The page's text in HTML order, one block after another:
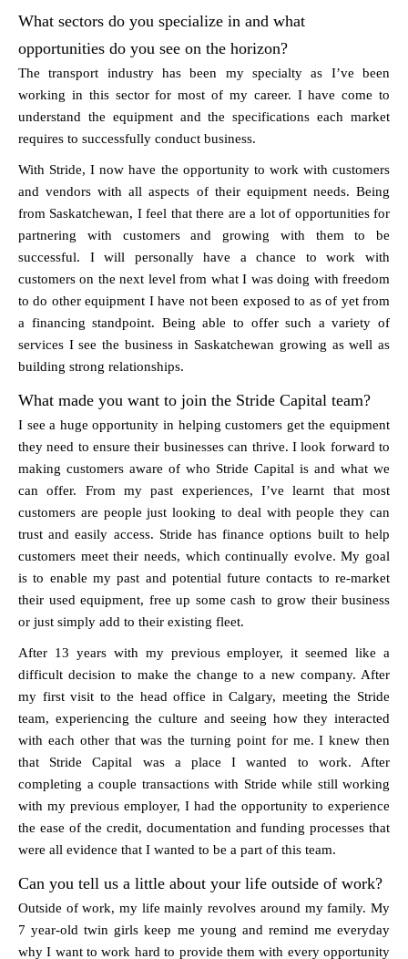
What sectors do you specialize in and what
opportunities do you see on the horizon?
The transport industry has been my specialty as I’ve been
working in this sector for most of my career. I have come to
understand the equipment and the specifications each market
requires to successfully conduct business.
With Stride, I now have the opportunity to work with customers
and vendors with all aspects of their equipment needs. Being
from Saskatchewan, I feel that there are a lot of opportunities for
partnering with customers and growing with them to be
successful. I will personally have a chance to work with
customers on the next level from what I was doing with freedom
to do other equipment I have not been exposed to as of yet from
a financing standpoint. Being able to offer such a variety of
services I see the business in Saskatchewan growing as well as
building strong relationships.
What made you want to join the Stride Capital team?
I see a huge opportunity in helping customers get the equipment
they need to ensure their businesses can thrive. I look forward to
making customers aware of who Stride Capital is and what we
can offer. From my past experiences, I’ve learnt that most
customers are people just looking to deal with people they can
trust and easily access. Stride has finance options built to help
customers meet their needs, which continually evolve. My goal
is to enable my past and potential future contacts to re-market
their used equipment, free up some cash to grow their business
or just simply add to their existing fleet.
After 13 years with my previous employer, it seemed like a
difficult decision to make the change to a new company. After
my first visit to the head office in Calgary, meeting the Stride
team, experiencing the culture and seeing how they interacted
with each other that was the turning point for me. I knew then
that Stride Capital was a place I wanted to work. After
completing a couple transactions with Stride while still working
with my previous employer, I had the opportunity to experience
the ease of the credit, documentation and funding processes that
were all evidence that I wanted to be a part of this team.
Can you tell us a little about your life outside of work?
Outside of work, my life mainly revolves around my family. My
7 year-old twin girls keep me young and remind me everyday
why I want to work hard to provide them with every opportunity